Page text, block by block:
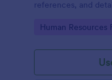
references, and
any detail you need
Go to Category:
Human Resources